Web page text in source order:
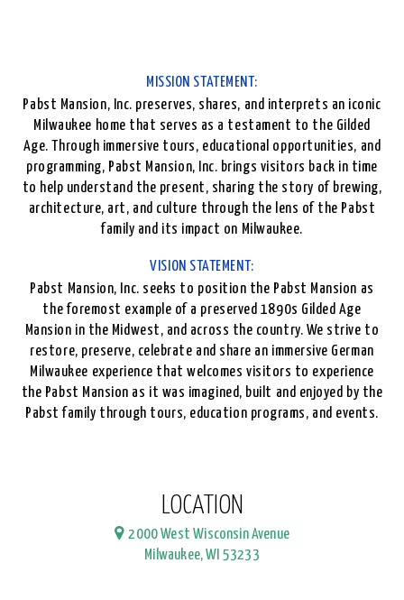
MISSION STATEMENT:
Pabst Mansion, Inc. preserves, shares, and interprets an iconic
Milwaukee home that serves as a testament to the Gilded
Age. Through immersive tours, educational opportunities, and
programming, Pabst Mansion, Inc. brings visitors back in time
to help understand the present, sharing the story of brewing,
architecture, art, and culture through the lens of the Pabst
family and its impact on Milwaukee.
VISION STATEMENT:
Pabst Mansion, Inc. seeks to position the Pabst Mansion as
the foremost example of a preserved 1890s Gilded Age
Mansion in the Midwest, and across the country. We strive to
restore, preserve, celebrate and share an immersive German
Milwaukee experience that welcomes visitors to experience
the Pabst Mansion as it was imagined, built and enjoyed by the
Pabst family through tours, education programs, and events.
LOCATION
2000 West Wisconsin Avenue
Milwaukee, WI 53233